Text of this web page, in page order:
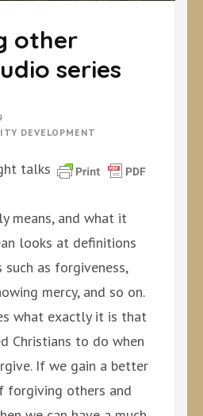
other
series
DEVELOPMENT
talks
means, and what it
looks at definitions
as forgiveness,
mercy, and so on.
what exactly it is that
Christians to do when
If we gain a better
forgiving others and